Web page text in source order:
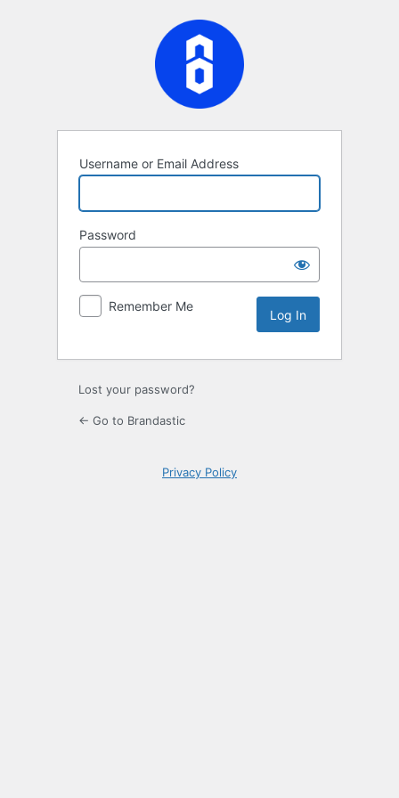
Username or Email Address
Password
Remember Me
Lost your password?
← Go to Brandastic
Privacy Policy